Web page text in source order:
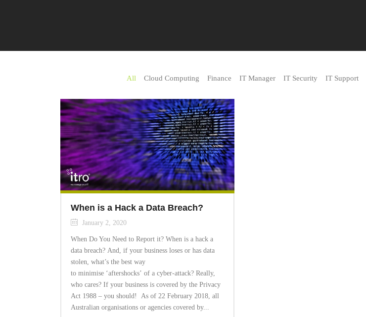
All Cloud Computing Finance IT Manager IT Security IT Support
When is a Hack a Data Breach?
January 2, 2020
When Do You Need to Report it? When is a hack a
data breach? And, if your business loses or has data
stolen, what’s the best way
to minimise ‘aftershocks’ of a cyber-attack? Really,
who cares? If your business is covered by the Privacy
Act 1988 – you should! As of 22 February 2018, all
Australian organisations or agencies covered by...